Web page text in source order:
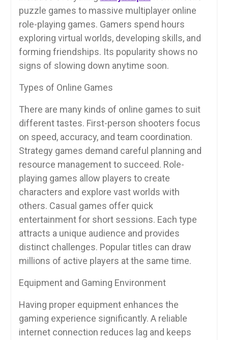
puzzle games to massive multiplayer online
role-playing games. Gamers spend hours
exploring virtual worlds, developing skills, and
forming friendships. Its popularity shows no
signs of slowing down anytime soon.
Types of Online Games
There are many kinds of online games to suit
different tastes. First-person shooters focus
on speed, accuracy, and team coordination.
Strategy games demand careful planning and
resource management to succeed. Role-
playing games allow players to create
characters and explore vast worlds with
others. Casual games offer quick
entertainment for short sessions. Each type
attracts a unique audience and provides
distinct challenges. Popular titles can draw
millions of active players at the same time.
Equipment and Gaming Environment
Having proper equipment enhances the
gaming experience significantly. A reliable
internet connection reduces lag and keeps